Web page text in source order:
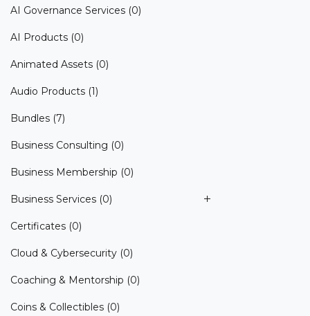
AI Governance Services (0)
AI Products (0)
Animated Assets (0)
Audio Products (1)
Bundles (7)
Business Consulting (0)
Business Membership (0)
Business Services (0)
Certificates (0)
Cloud & Cybersecurity (0)
Coaching & Mentorship (0)
Coins & Collectibles (0)